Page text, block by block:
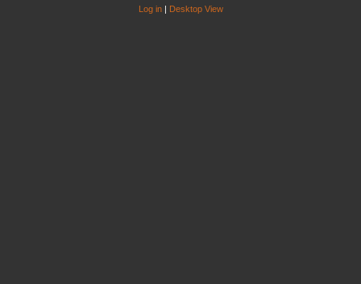
Log in| Desktop View